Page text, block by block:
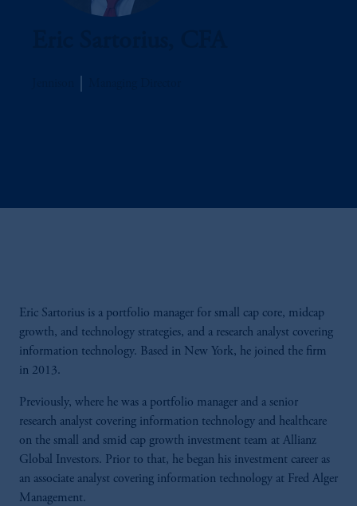
Eric Sartorius is a portfolio manager for small cap core, midcap
growth, and technology strategies, and a research analyst covering
information technology. Based in New York, he joined the firm
in 2013.
Previously, where he was a portfolio manager and a senior
research analyst covering information technology and healthcare
on the small and smid cap growth investment team at Allianz
Global Investors. Prior to that, he began his investment career as
an associate analyst covering information technology at Fred Alger
Management.